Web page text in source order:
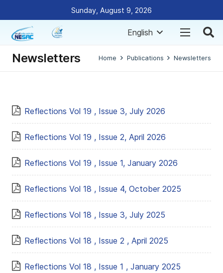
Sunday, August 9, 2026
English
Newsletters Home Publications Newsletters
Reflections Vol 19 , Issue 3, July 2026
Reflections Vol 19 , Issue 2, April 2026
Reflections Vol 19 , Issue 1, January 2026
Reflections Vol 18 , Issue 4, October 2025
Reflections Vol 18 , Issue 3, July 2025
Reflections Vol 18 , Issue 2 , April 2025
Reflections Vol 18 , Issue 1 , January 2025